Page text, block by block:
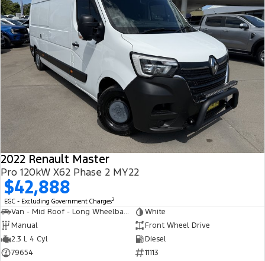
2022 Renault Master
Pro 120kW X62 Phase 2 MY22
$42,888
EGC - Excluding Government Charges2
Van - Mid Roof - Long Wheelbase
White
Manual
Front Wheel Drive
2.3 L 4 Cyl
Diesel
79654
11113